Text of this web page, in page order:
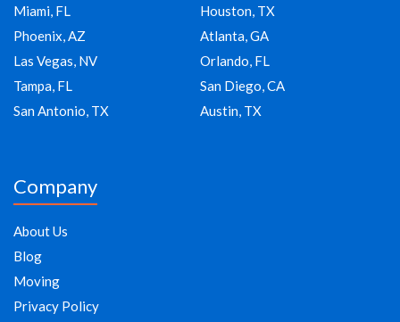
Miami, FL
Houston, TX
Phoenix, AZ
Atlanta, GA
Las Vegas, NV
Orlando, FL
Tampa, FL
San Diego, CA
San Antonio, TX
Austin, TX
Company
About Us
Blog
Moving
Privacy Policy